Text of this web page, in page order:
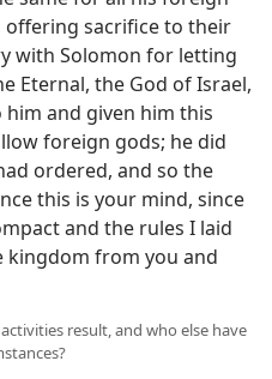
offering sacrifice to their
with Solomon for letting
Eternal, the God of Israel,
and given him this
foreign gods; he did
ordered, and so the
this is your mind, since
and the rules I laid
kingdom from you and
result, and who else have